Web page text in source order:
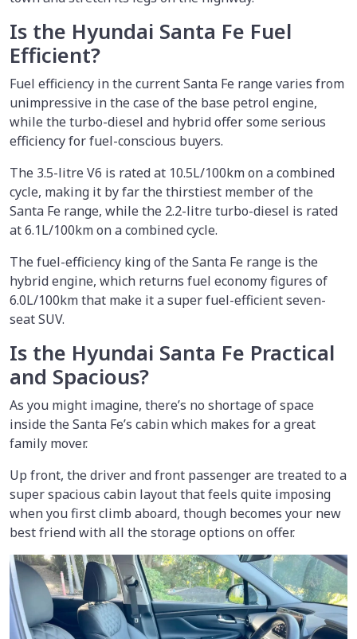
Is the Hyundai Santa Fe Fuel
Efficient?
Fuel efficiency in the current Santa Fe range varies from
unimpressive in the case of the base petrol engine,
while the turbo-diesel and hybrid offer some serious
efficiency for fuel-conscious buyers.
The 3.5-litre V6 is rated at 10.5L/100km on a combined
cycle, making it by far the thirstiest member of the
Santa Fe range, while the 2.2-litre turbo-diesel is rated
at 6.1L/100km on a combined cycle.
The fuel-efficiency king of the Santa Fe range is the
hybrid engine, which returns fuel economy figures of
6.0L/100km that make it a super fuel-efficient seven-
seat SUV.
Is the Hyundai Santa Fe Practical
and Spacious?
As you might imagine, there’s no shortage of space
inside the Santa Fe’s cabin which makes for a great
family mover.
Up front, the driver and front passenger are treated to a
super spacious cabin layout that feels quite imposing
when you first climb aboard, though becomes your new
best friend with all the storage options on offer.